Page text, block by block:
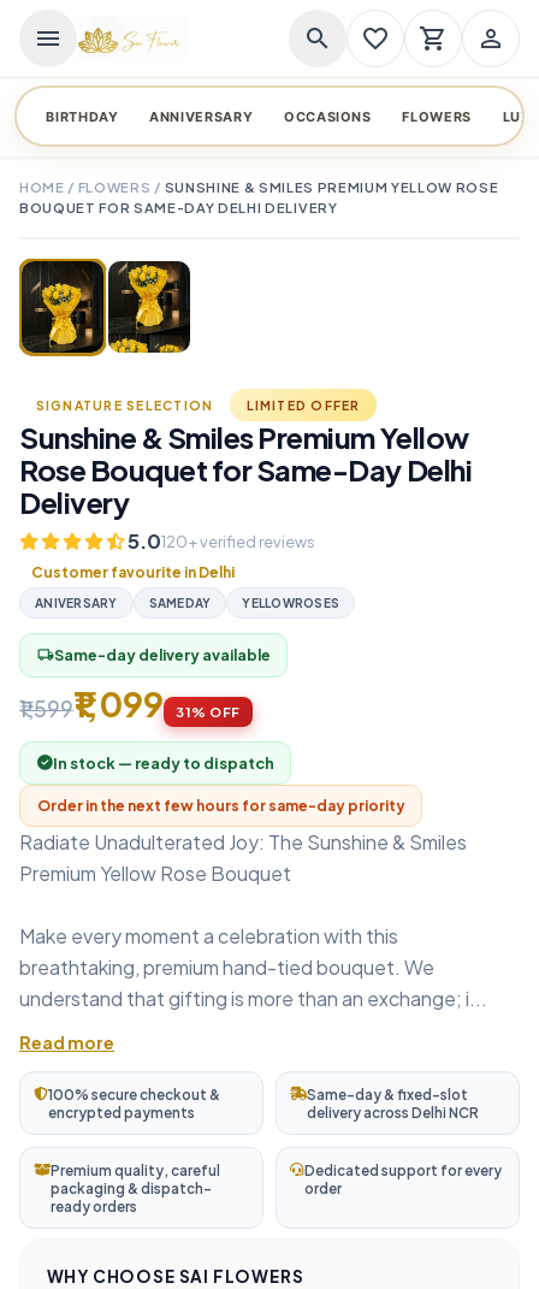
menu search favorite_border shopping_cart person_outline
BIRTHDAY ANNIVERSARY OCCASIONS FLOWERS
HOME / FLOWERS / SUNSHINE & SMILES PREMIUM YELLOW ROSE
BOUQUET FOR SAME-DAY DELHI DELIVERY
TAP TO ENLARGE
SIGNATURE SELECTION LIMITED OFFER
Sunshine & Smiles Premium Yellow
Rose Bouquet for Same-Day Delhi
Delivery
5.0120+ verified reviews
Customer favourite in Delhi
ANIVERSARY SAMEDAY YELLOWROSES
local_shippingSame-day delivery available
₹1,599₹1,099 31% OFF
In stock — ready to dispatch
Order in the next few hours for same-day priority
Radiate Unadulterated Joy: The Sunshine & Smiles
Premium Yellow Rose Bouquet
Make every moment a celebration with this
breathtaking, premium hand-tied bouquet. We
understand that gifting is more than an exchange; i...
Read more
100% secure checkout &
encrypted payments
Same-day & fixed-slot
delivery across Delhi NCR
Premium quality, careful
packaging & dispatch-
ready orders
Dedicated support for every
order
WHY CHOOSE SAI FLOWERS